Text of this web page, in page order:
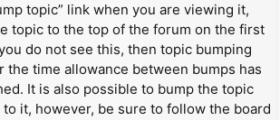
topic” link when you are viewing it,
topic to the top of the forum on the first
do not see this, then topic bumping
the time allowance between bumps has
It is also possible to bump the topic
it, however, be sure to follow the board